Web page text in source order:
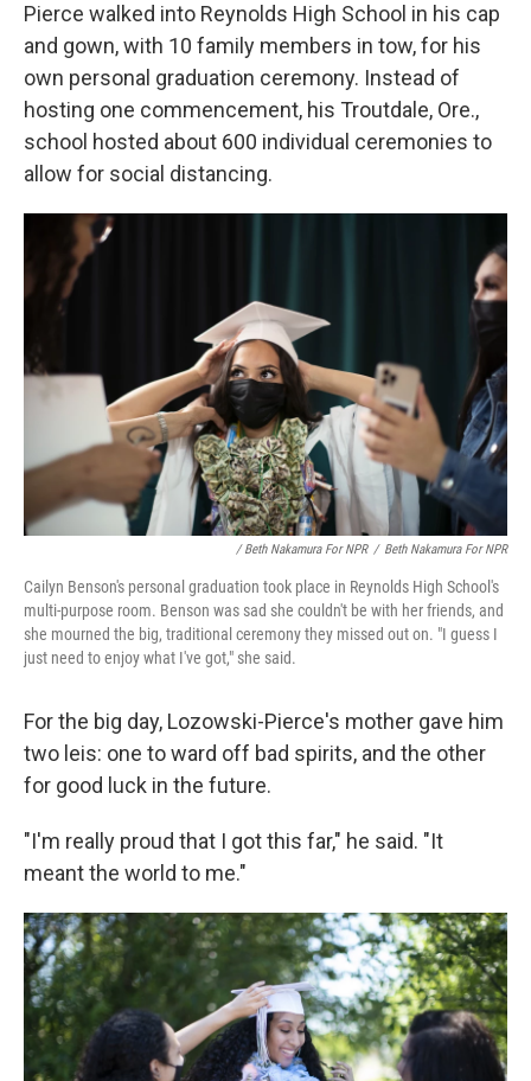
Pierce walked into Reynolds High School in his cap
and gown, with 10 family members in tow, for his
own personal graduation ceremony. Instead of
hosting one commencement, his Troutdale, Ore.,
school hosted about 600 individual ceremonies to
allow for social distancing.
/ Beth Nakamura For NPR / Beth Nakamura For NPR
Cailyn Benson's personal graduation took place in Reynolds High School's
multi-purpose room. Benson was sad she couldn't be with her friends, and
she mourned the big, traditional ceremony they missed out on. "I guess I
just need to enjoy what I've got," she said.
For the big day, Lozowski-Pierce's mother gave him
two leis: one to ward off bad spirits, and the other
for good luck in the future.
"I'm really proud that I got this far," he said. "It
meant the world to me."